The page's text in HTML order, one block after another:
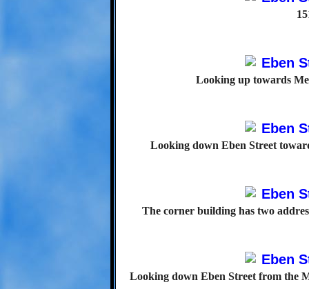
Looking up towards
Looking down Eben Street
The corner building has two
Looking down Eben Street from the